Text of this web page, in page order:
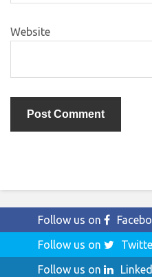
Website
Follow us on
Follow us on
Follow us on